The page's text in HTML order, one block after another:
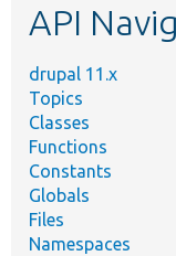
API
drupal 11.x
Topics
Classes
Functions
Constants
Globals
Files
Namespaces